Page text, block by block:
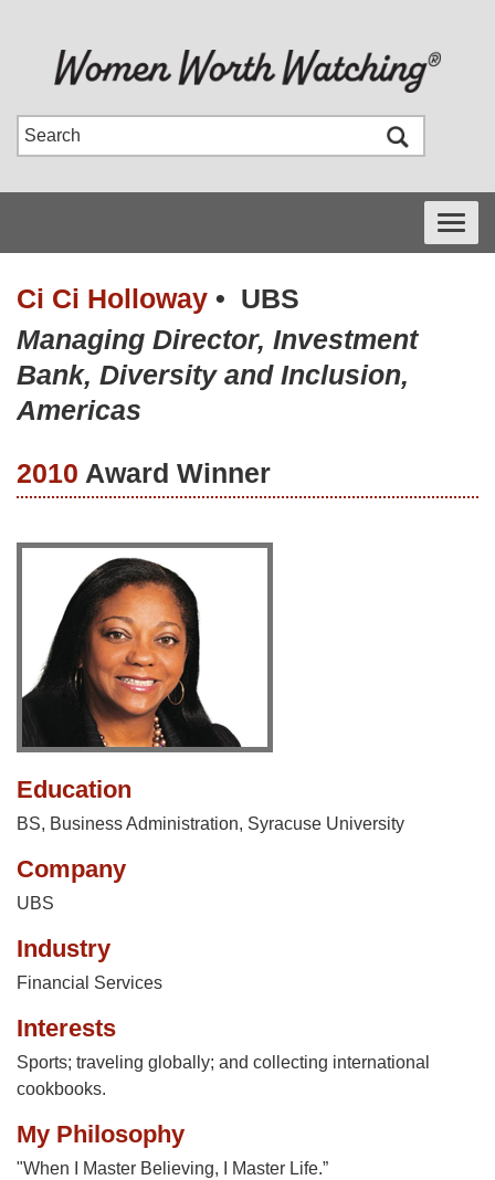
Toggle
Ci Ci Holloway • UBS
Managing Director, Investment
Bank, Diversity and Inclusion,
Americas
2010 Award Winner
Education
BS, Business Administration, Syracuse University
Company
UBS
Industry
Financial Services
Interests
Sports; traveling globally; and collecting international
cookbooks.
My Philosophy
"When I Master Believing, I Master Life.”